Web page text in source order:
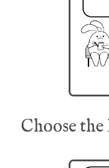
Choose the